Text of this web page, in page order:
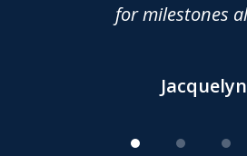
for milestones
Jacquelyn